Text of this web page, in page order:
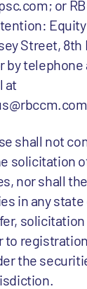
or
Street, 8th
by telephone
at
shall not
solicitation
nor shall
in any
to
the